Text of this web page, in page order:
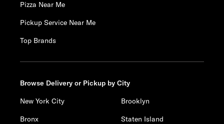
Pizza Near Me
Pickup Service Near Me
Top Brands
Browse Delivery or Pickup by City
New York City
Brooklyn
Bronx
Staten Island